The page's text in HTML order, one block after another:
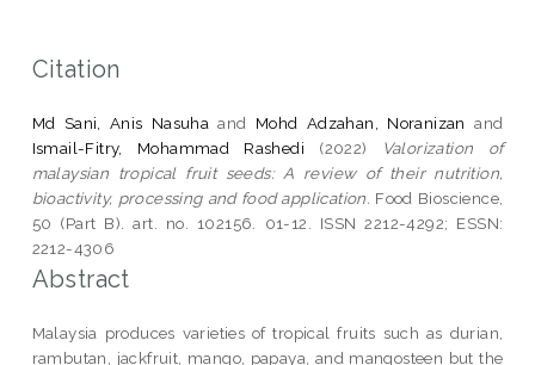
Citation
Md Sani, Anis Nasuha and Mohd Adzahan, Noranizan and
Ismail-Fitry, Mohammad Rashedi (2022)
Valorization of
malaysian tropical fruit seeds: A review of their nutrition,
bioactivity, processing and food application. Food Bioscience,
50 (Part B). art. no. 102156. 01-12. ISSN 2212-4292; ESSN:
2212-4306
Abstract
Malaysia produces varieties of tropical fruits such as durian,
rambutan, jackfruit, mango, papaya, and mangosteen but the